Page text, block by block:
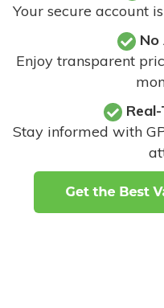
Your secure account
No
Enjoy transparent
Stay informed with